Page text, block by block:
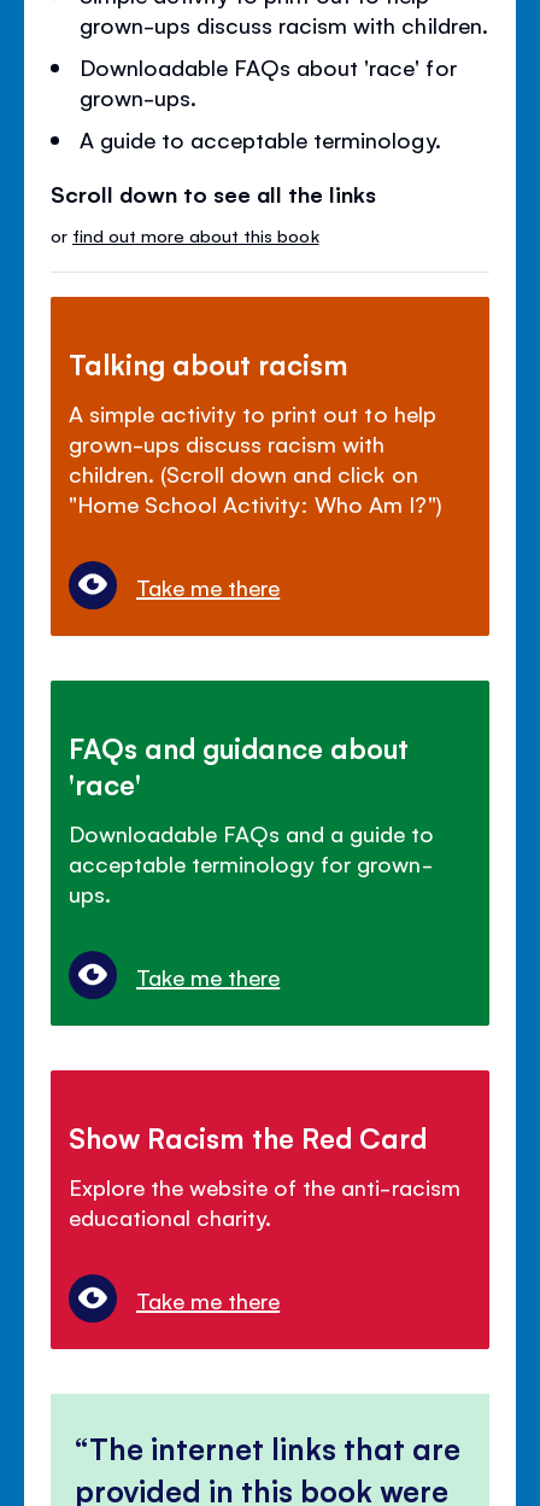
grown-ups discuss racism with children.
Downloadable FAQs about 'race' for
grown-ups.
A guide to acceptable terminology.
Scroll down to see all the links
or find out more about this book
Talking about racism
A simple activity to print out to help
grown-ups discuss racism with
children. (Scroll down and click on
"Home School Activity: Who Am I?")
Take me there
FAQs and guidance about
'race'
Downloadable FAQs and a guide to
acceptable terminology for grown-
ups.
Take me there
Show Racism the Red Card
Explore the website of the anti-racism
educational charity.
Take me there
The internet links that are
provided in this book were